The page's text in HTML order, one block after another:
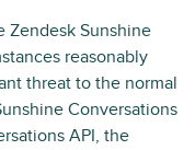
Zendesk Sunshine
reasonably
threat to the normal
Conversations
API, the